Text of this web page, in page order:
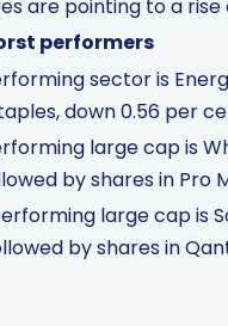
are pointing to a rise
performers
sector is
down 0.56 per
large cap is
by shares in Pro
large cap is
by shares in